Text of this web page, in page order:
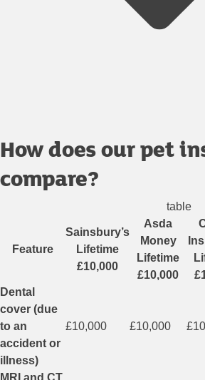
How does our pet
compare?
table
Feature
Sainsbury’s
Lifetime
£10,000
Asda
Money
Lifetime
£10,000
Dental
cover (due
to an
accident or
illness)
£10,000 £10,000
MRI and CT